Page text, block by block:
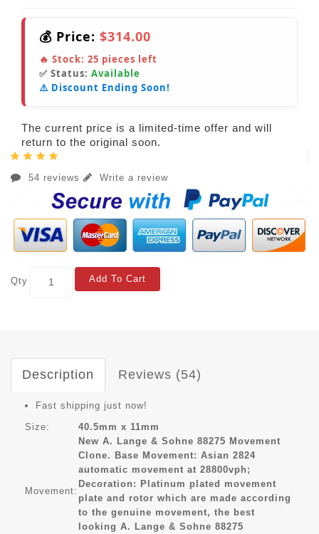
💰 Price: $314.00
🔥 Stock: 25 pieces left
✅ Status: Available
⚠️ Discount Ending Soon!
The current price is a limited-time offer and will
return to the original soon.
54 reviews Write a review
Qty Add To Cart
Description Reviews (54)
Fast shipping just now!
Size:
40.5mm x 11mm
Movement:
New A. Lange & Sohne 88275 Movement
Clone. Base Movement: Asian 2824
automatic movement at 28800vph;
Decoration: Platinum plated movement
plate and rotor which are made according
to the genuine movement, the best
looking A. Lange & Sohne 88275